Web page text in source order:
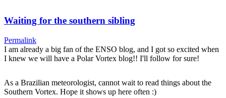
Waiting for the southern sibling
Permalink
I am already a big fan of the ENSO blog, and I got so excited when
I knew we will have a Polar Vortex blog!! I'll follow for sure!
As a Brazilian meteorologist, cannot wait to read things about the
Southern Vortex. Hope it shows up here often :)